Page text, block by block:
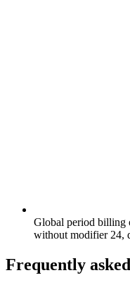
Global period
without modifier 24,
Frequently